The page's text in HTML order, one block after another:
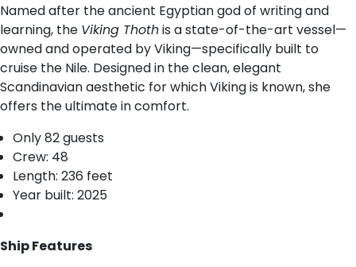
Named after the ancient Egyptian god of writing and
learning, the Viking Thothis a state-of-the-art vessel—
owned and operated by Viking—specifically built to
cruise the Nile. Designed in the clean, elegant
Scandinavian aesthetic for which Viking is known, she
offers the ultimate in comfort.
Only 82 guests
Crew: 48
Length: 236 feet
Year built: 2025
Ship Features